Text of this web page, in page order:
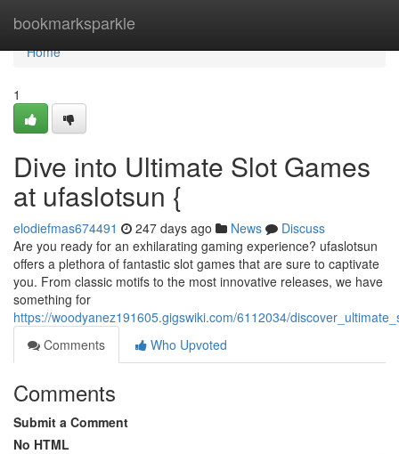
bookmarksparkle
Home
Home
1
Dive into Ultimate Slot Games
at ufaslotsun {
elodiefmas674491 247 days ago News
Discuss
Are you ready for an exhilarating gaming experience? ufaslotsun
offers a plethora of fantastic slot games that are sure to captivate
you. From classic motifs to the most innovative releases, we have
something for
https://woodyanez191605.gigswiki.com/6112034/
Comments
Who Upvoted
Comments
Submit a Comment
No HTML